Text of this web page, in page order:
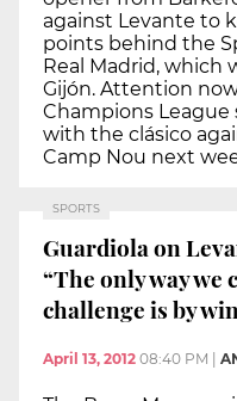
against Levante to
points behind the
Real Madrid, which
Gijón. Attention
Champions League
with the clásico
Camp Nou next
SPORTS
Guardiola on
“The only way we
challenge is by
April 13, 2012 08:40 PM